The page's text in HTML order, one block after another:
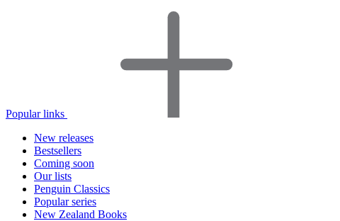
Popular links
New releases
Bestsellers
Coming soon
Our lists
Penguin Classics
Popular series
New Zealand Books